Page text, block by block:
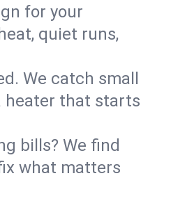
for your
quiet runs,
We catch small
heater that starts
bills? We find
what matters